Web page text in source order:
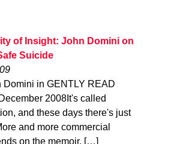
of Insight: John Domini on
Suicide
Domini in GENTLY READ
2008It's called
and these days there's just
and more commercial
on the memoir, […]